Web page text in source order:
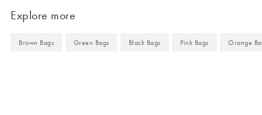
Explore more
Brown Bags Green Bags Black Bags Pink Bags Orange